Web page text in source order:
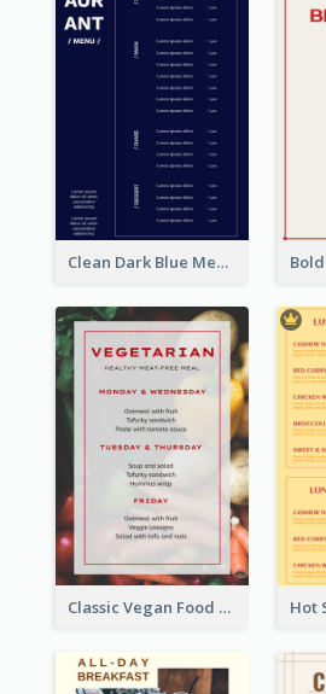
Clean Dark Blue Menu Design Inspiration
Classic Vegan Food Menu Design Templates